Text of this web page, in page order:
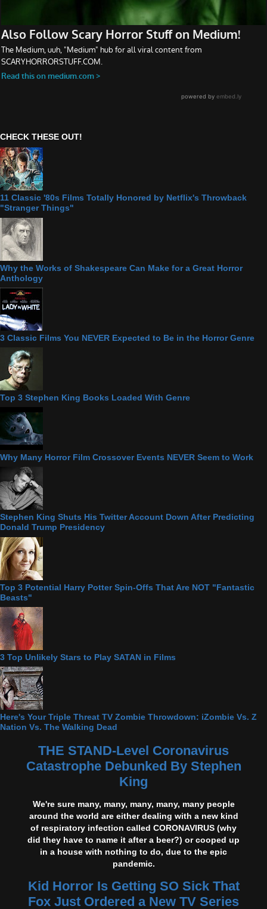
CHECK THESE OUT!
11 Classic '80s Films Totally Honored by Netflix's Throwback
"Stranger Things"
Why the Works of Shakespeare Can Make for a Great Horror
Anthology
3 Classic Films You NEVER Expected to Be in the Horror Genre
Top 3 Stephen King Books Loaded With Genre
Why Many Horror Film Crossover Events NEVER Seem to Work
Stephen King Shuts His Twitter Account Down After Predicting
Donald Trump Presidency
Top 3 Potential Harry Potter Spin-Offs That Are NOT "Fantastic
Beasts"
3 Top Unlikely Stars to Play SATAN in Films
Here's Your Triple Threat TV Zombie Throwdown: iZombie Vs. Z
Nation Vs. The Walking Dead
THE STAND-Level Coronavirus
Catastrophe Debunked By Stephen
King
We're sure many, many, many, many, many people
around the world are either dealing with a new kind
of respiratory infection called CORONAVIRUS (why
did they have to name it after a beer?) or cooped up
in a house with nothing to do, due to the epic
pandemic.
Kid Horror Is Getting SO Sick That
Fox Just Ordered a New TV Series